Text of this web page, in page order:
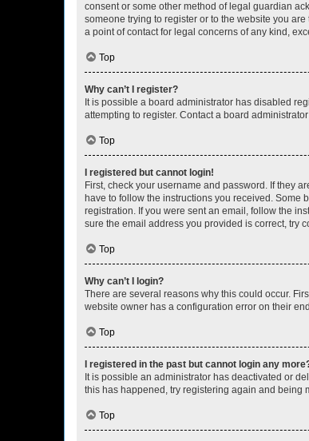
consent or some other method of legal guardian
someone trying to register or to the website you
a point of contact for legal concerns of any kind,
Top
Why can’t I register?
It is possible a board administrator has disabled
attempting to register. Contact a board
Top
I registered but cannot login!
First, check your username and password. If they
have to follow the instructions you received.
registration. If you were sent an email, follow the
sure the email address you provided is correct, try
Top
Why can’t I login?
There are several reasons why this could occur.
website owner has a configuration error on their
Top
I registered in the past but cannot login any
It is possible an administrator has deactivated or
this has happened, try registering again and being
Top